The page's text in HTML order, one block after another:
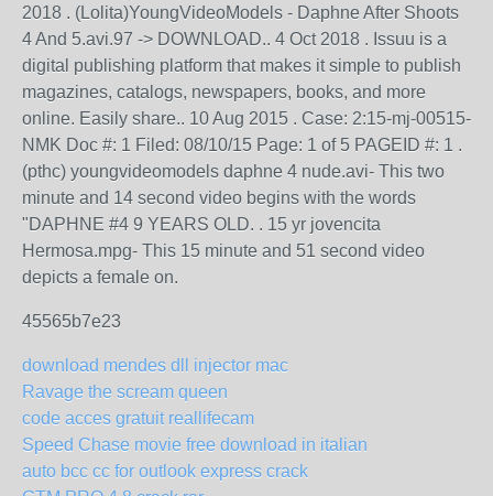
2018 . (Lolita)YoungVideoModels - Daphne After Shoots
4 And 5.avi.97 -> DOWNLOAD.. 4 Oct 2018 . Issuu is a
digital publishing platform that makes it simple to publish
magazines, catalogs, newspapers, books, and more
online. Easily share.. 10 Aug 2015 . Case: 2:15-mj-00515-
NMK Doc #: 1 Filed: 08/10/15 Page: 1 of 5 PAGEID #: 1 .
(pthc) youngvideomodels daphne 4 nude.avi- This two
minute and 14 second video begins with the words
"DAPHNE #4 9 YEARS OLD. . 15 yr jovencita
Hermosa.mpg- This 15 minute and 51 second video
depicts a female on.
45565b7e23
download mendes dll injector mac
Ravage the scream queen
code acces gratuit reallifecam
Speed Chase movie free download in italian
auto bcc cc for outlook express crack